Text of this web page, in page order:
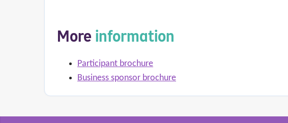
More information
Participant brochure
Business sponsor brochure